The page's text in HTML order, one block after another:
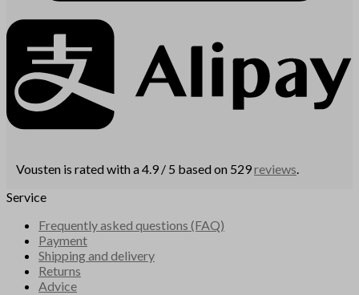
Vousten is rated with a 4.9 / 5 based on 529reviews.
Service
Frequently asked questions (FAQ)
Payment
Shipping and delivery
Returns
Advice